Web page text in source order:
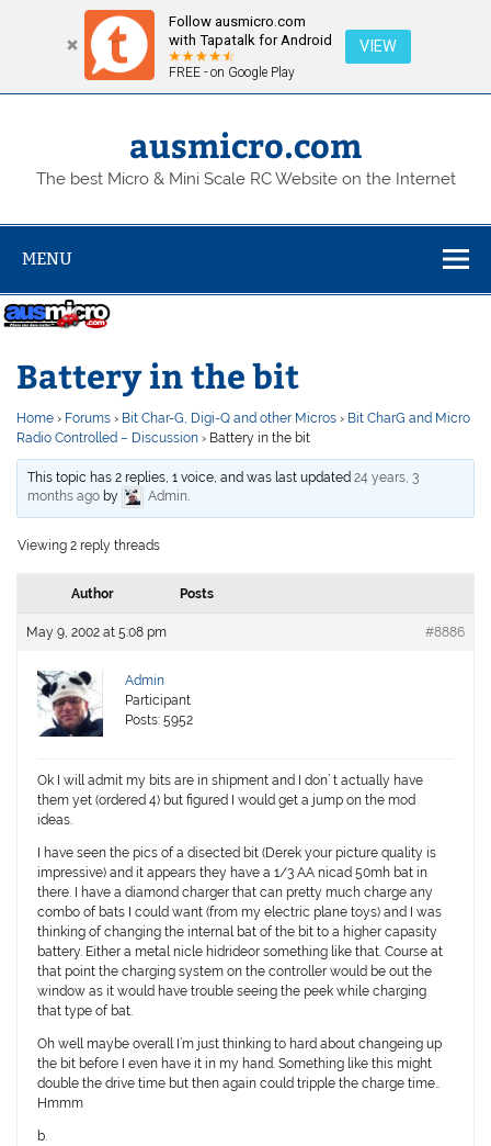
Follow ausmicro.com
with Tapatalk for Android
FREE - on Google Play
VIEW
Skip
ausmicro.com
The best Micro & Mini Scale RC Website on the Internet
MENU
Battery in the bit
Home › Forums › Bit Char-G, Digi-Q and other Micros › Bit CharG and Micro
Radio Controlled – Discussion › Battery in the bit
This topic has 2 replies, 1 voice, and was last updated24 years, 3
months ago by Admin.
Viewing 2 reply threads
Author Posts
May 9, 2002 at 5:08 pm #8886
Admin
Participant
Posts: 5952
Ok I will admit my bits are in shipment and I don’ t actually have
them yet (ordered 4) but figured I would get a jump on the mod
ideas.
I have seen the pics of a disected bit (Derek your picture quality is
impressive) and it appears they have a 1/3 AA nicad 50mh bat in
there. I have a diamond charger that can pretty much charge any
combo of bats I could want (from my electric plane toys) and I was
thinking of changing the internal bat of the bit to a higher capasity
battery. Either a metal nicle hidrideor something like that. Course at
that point the charging system on the controller would be out the
window as it would have trouble seeing the peek while charging
that type of bat.
Oh well maybe overall I’m just thinking to hard about changeing up
the bit before I even have it in my hand. Something like this might
double the drive time but then again could tripple the charge time..
Hmmm
b.